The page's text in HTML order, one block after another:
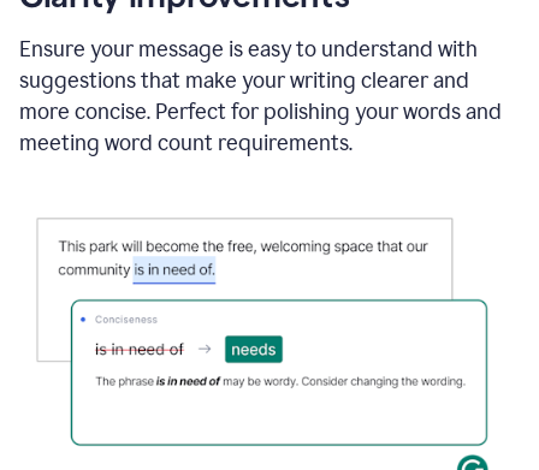
and
Grammarly
to
draft
a
project
Ensure your message is easy to understand with
suggestions that make your writing clearer and
more concise. Perfect for polishing your words and
meeting word count requirements.